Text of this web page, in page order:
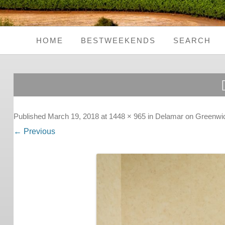
HOME BESTWEEKENDS
City Weekends
SEARCH
Published March 19, 2018at 1448 × 965in Delamar on
← Previous